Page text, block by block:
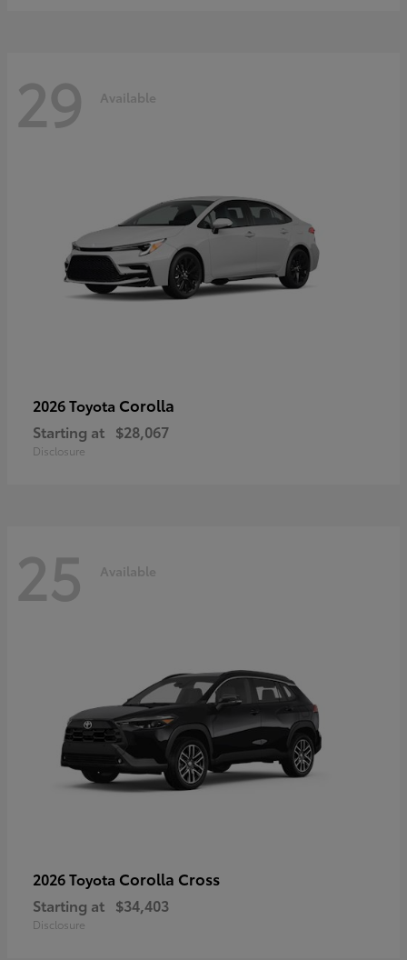
29 Available
2026 Toyota Corolla
Starting at $28,067
Disclosure
25 Available
2026 Toyota Corolla Cross
Starting at $34,403
Disclosure